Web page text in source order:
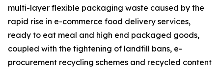
multi-layer flexible packaging waste caused by the
rapid rise in e-commerce food delivery services,
ready to eat meal and high end packaged goods,
coupled with the tightening of landfill bans, e-
procurement recycling schemes and recycled content